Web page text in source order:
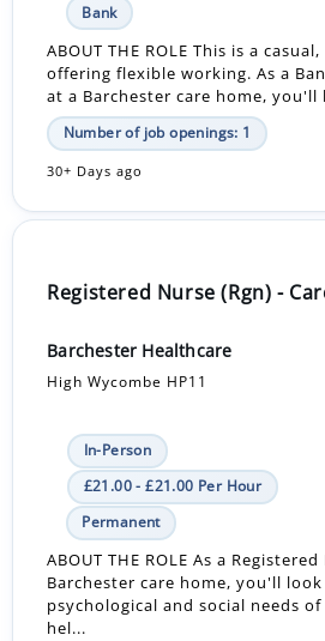
Bank
ABOUT THE ROLE This is a
offering flexible working. As a
at a Barchester care home,
Number of job openings: 1
30+ Days ago
Registered Nurse (Rgn) -
Barchester Healthcare
High Wycombe HP11
In-Person
£21.00 - £21.00 Per Hour
Permanent
ABOUT THE ROLE As a
Barchester care home, you'll
psychological and social needs
hel...